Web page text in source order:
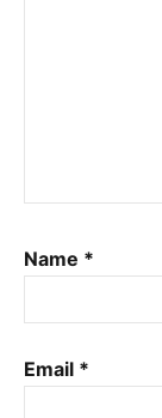
Name *
Email *